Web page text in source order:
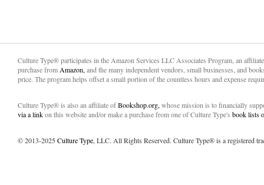
Culture Type® participates in the Amazon Services LLC Associates Program, an
purchase from Amazon, and the many independent vendors, small businesses, and
price. The program helps offset a small portion of the countless hours and expense
Culture Type® is also an affiliate ofBookshop.org, whose mission is to financially
via a linkon this website and/or make a purchase from one of Culture Type's book lists
© 2013-2025Culture Type, LLC. All Rights Reserved. Culture Type® is a registered